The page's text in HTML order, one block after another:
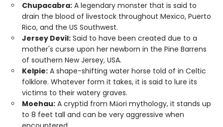
Chupacabra: A legendary monster that is said to
drain the blood of livestock throughout Mexico, Puerto
Rico, and the US Southwest.
Jersey Devil: Said to have been created due to a
mother's curse upon her newborn in the Pine Barrens
of southern New Jersey, USA.
Kelpie: A shape-shifting water horse told of in Celtic
folklore. Whatever form it takes, it is said to lure its
victims to their watery graves.
Moehau: A cryptid from Māori mythology, it stands up
to 8 feet tall and can be very aggressive when